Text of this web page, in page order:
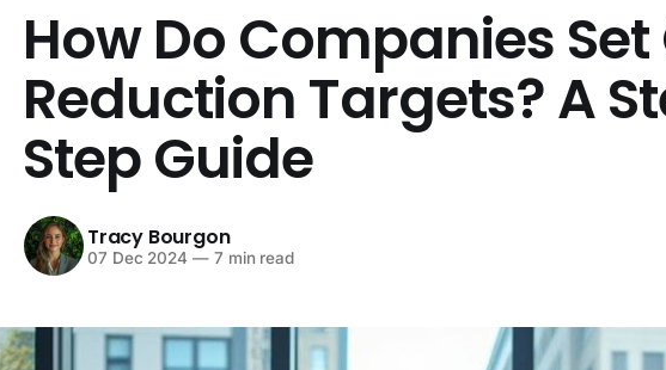
How Do Companies Set
Reduction Targets? A
Step Guide
Tracy Bourgon
07 Dec 2024 —7 min read